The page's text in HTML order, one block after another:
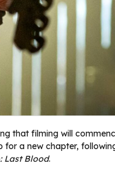
that filming will
for a new chapter,
Last Blood.